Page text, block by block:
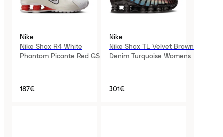
Nike
Nike Shox R4 White
Phantom Picante Red GS
187€
Nike
Nike Shox TL Velvet Brown
Denim Turquoise Womens
301€